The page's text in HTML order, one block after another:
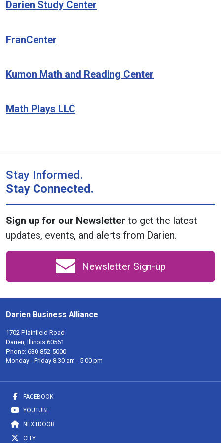
Darien Study Center
FranCenter
Kumon Math and Reading Center
Math Plays LLC
Stay Informed.
Stay Connected.
Sign up for our Newsletter to get the latest
updates, events, and alerts from Darien.
Newsletter Sign-up
Darien Business Alliance
1702 Plainfield Road
Darien, Illinois 60561
Phone: 630-852-5000
Monday - Friday 8:30 am - 5:00 pm
FACEBOOK
YOUTUBE
NEXTDOOR
CITY